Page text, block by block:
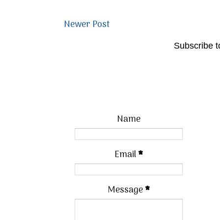
Newer Post
Subscribe
Name
Email*
Message*